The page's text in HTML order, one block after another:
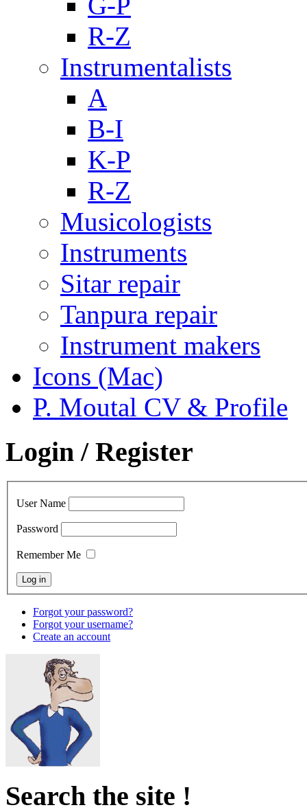
R-Z
Instrumentalists
A
B-I
K-P
R-Z
Musicologists
Instruments
Sitar repair
Tanpura repair
Instrument makers
Icons (Mac)
P. Moutal CV & Profile
Login / Register
User Name
Password
Remember Me
Forgot your password?
Forgot your username?
Create an account
Search the site !